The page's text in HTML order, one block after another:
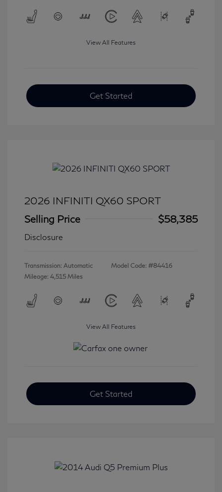
View All Features
Get Started
2026 INFINITI QX60 SPORT
Selling Price
$58,385
Disclosure
Transmission: Automatic
Mileage: 4,515 Miles
Model Code: #84416
View All Features
Get Started